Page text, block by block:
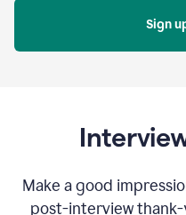
Sign
Make a good
post-interview thank-